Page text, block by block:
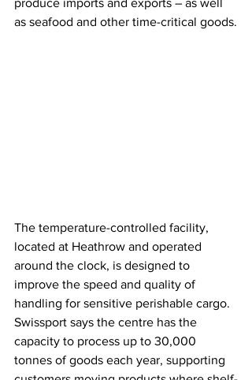
produce imports and exports – as well
as seafood and other time-critical goods.
The temperature-controlled facility,
located at Heathrow and operated
around the clock, is designed to
improve the speed and quality of
handling for sensitive perishable cargo.
Swissport says the centre has the
capacity to process up to 30,000
tonnes of goods each year, supporting